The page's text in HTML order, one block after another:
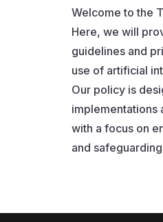
Welcome to the
Here, we will
guidelines and
use of artificial
Our policy is
implementations
with a focus on
and